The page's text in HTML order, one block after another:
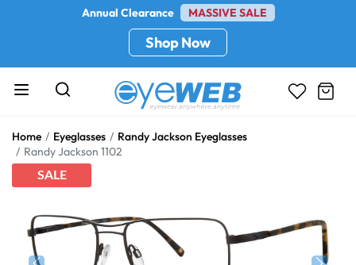
Annual Clearance MASSIVE SALE
Shop Now
Home Eyeglasses
Randy Jackson Eyeglasses
Randy Jackson 1102
SALE